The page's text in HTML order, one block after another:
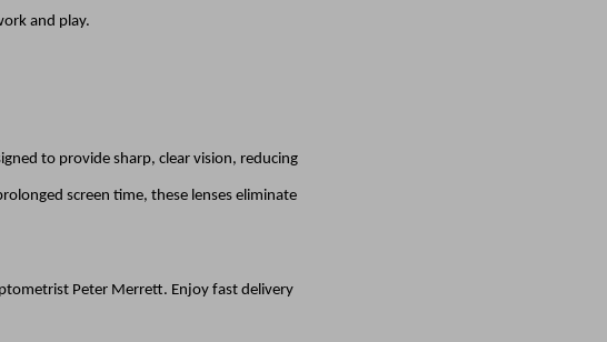
and play.
to provide sharp, clear vision, reducing
screen time, these lenses eliminate
Peter Merrett. Enjoy fast delivery